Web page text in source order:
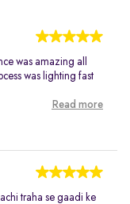
was amazing all
was lighting fast
Read more
traha se gaadi ke